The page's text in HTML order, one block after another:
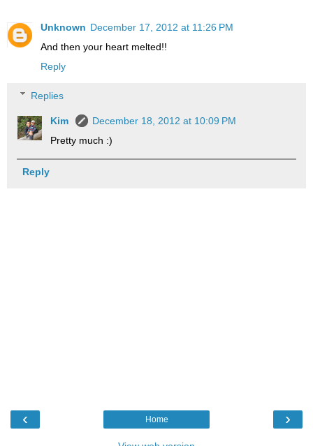
Unknown December 17, 2012 at 11:26 PM
And then your heart melted!!
Reply
Replies
Kim
December 18, 2012 at 10:09 PM
Pretty much :)
Reply
‹ ›
Home